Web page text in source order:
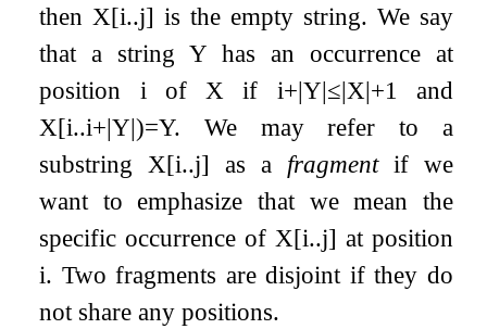
thenX[i..j] is the empty string. We say
that a stringY has an occurrence at
position iofX if i+|Y|≤|X|+1 and
X[i..i+|Y|)=Y. We may refer to a
substringX[i..j] as a fragmentif we
want to emphasize that we mean the
specific occurrence ofX[i..j] at position
i. Two fragments are disjoint if they do
not share any positions.